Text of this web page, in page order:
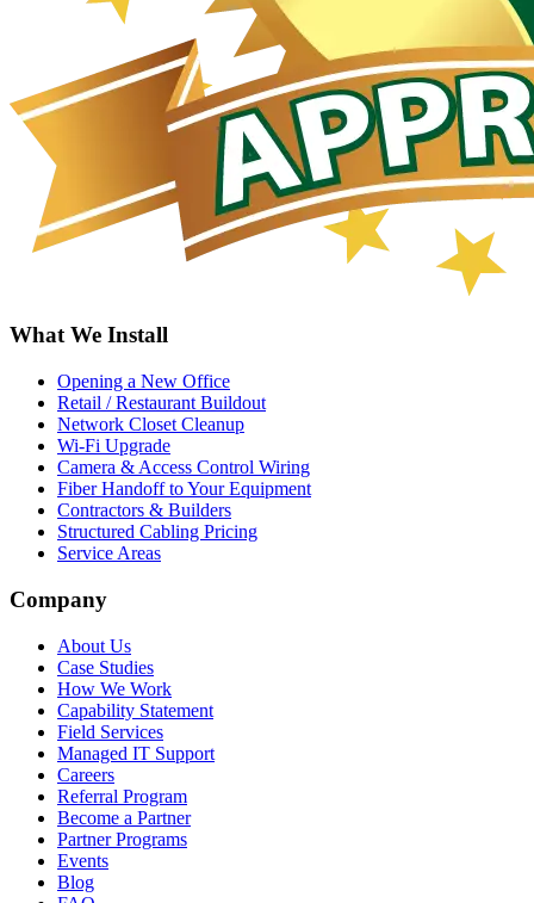
What We Install
Opening a New Office
Retail / Restaurant Buildout
Network Closet Cleanup
Wi-Fi Upgrade
Camera & Access Control Wiring
Fiber Handoff to Your Equipment
Contractors & Builders
Structured Cabling Pricing
Service Areas
Company
About Us
Case Studies
How We Work
Capability Statement
Field Services
Managed IT Support
Careers
Referral Program
Become a Partner
Partner Programs
Events
Blog